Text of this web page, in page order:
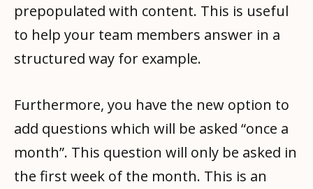
prepopulated with content. This is useful
to help your team members answer in a
structured way for example.
Furthermore, you have the new option to
add questions which will be asked “once a
month”. This question will only be asked in
the first week of the month. This is an